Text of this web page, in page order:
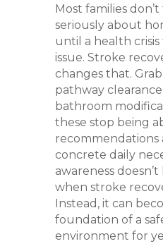
Most families
seriously about
until a health
issue. Stroke
changes that. Grab
pathway
bathroom
these stop being
recommendations
concrete daily
awareness
when stroke
Instead, it can
foundation of a
environment for